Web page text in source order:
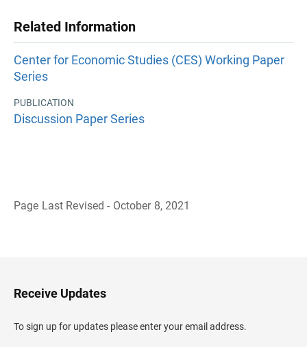
Related Information
Center for Economic Studies (CES) Working Paper
Series
PUBLICATION
Discussion Paper Series
Page Last Revised - October 8, 2021
H
e
e
Receive Updates
To sign up for updates please enter your email address.